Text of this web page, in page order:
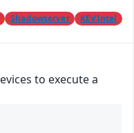
Shadowserver KEVIntel
to execute a